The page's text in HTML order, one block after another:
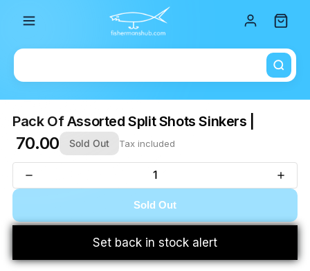
Pack Of Assorted Split Shots Sinkers |
₹ 70.00 Sold Out Tax included
Sold Out
Set back in stock alert